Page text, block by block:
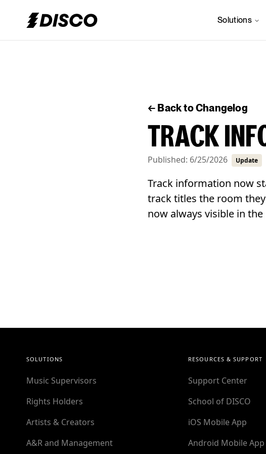
DISCO Solutions
← Back to Changelog
TRACK
Published: 6/25/2026 Update
Track information now
track titles the room
now always visible in
SOLUTIONS
Music Supervisors
Rights Holders
Artists & Creators
A&R and Management
RESOURCES & SUPPORT
Support Center
School of DISCO
iOS Mobile App
Android Mobile App